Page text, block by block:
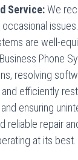
Service:We
are well-
Phone
resolving
efficiently
ensuring
reliable repair
at its best.